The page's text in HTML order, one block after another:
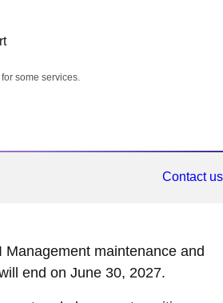
some services.
Contact us
Management maintenance and
end on June 30, 2027.